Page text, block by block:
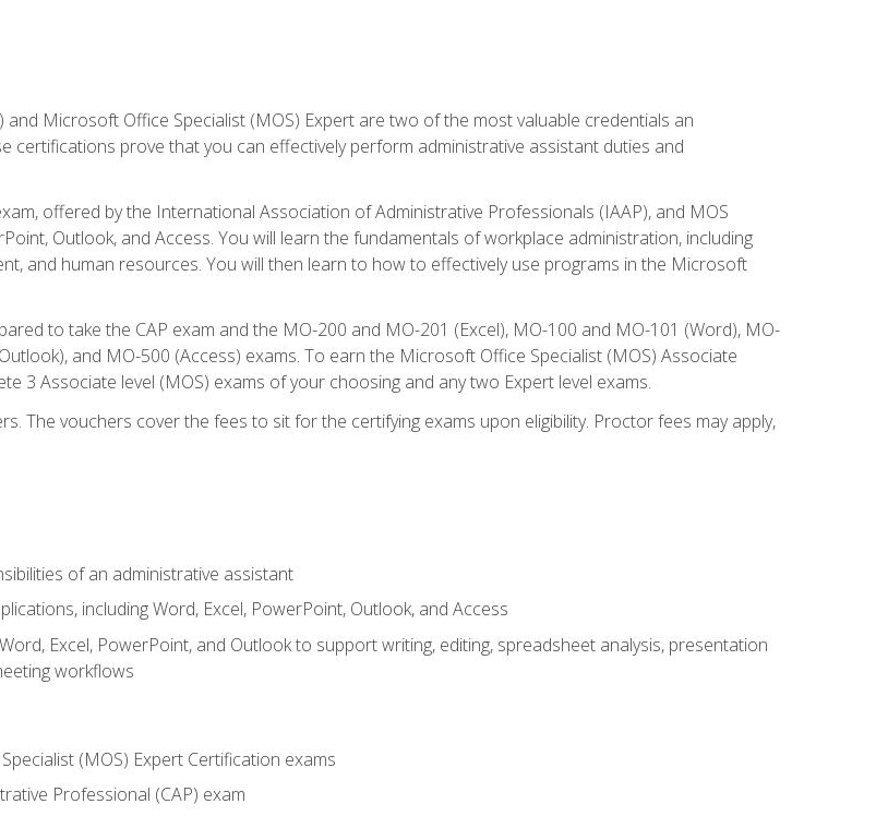
and Microsoft Office Specialist (MOS) Expert are two of the most valuable credentials an
certifications prove that you can effectively perform administrative assistant duties and
offered by the International Association of Administrative Professionals (IAAP), and MOS
Outlook, and Access. You will learn the fundamentals of workplace administration, including
and human resources. You will then learn to how to effectively use programs in the Microsoft
to take the CAP exam and the MO-200 and MO-201 (Excel), MO-100 and MO-101 (Word), MO-
and MO-500 (Access) exams. To earn the Microsoft Office Specialist (MOS) Associate
3 Associate level (MOS) exams of your choosing and any two Expert level exams.
The vouchers cover the fees to sit for the certifying exams upon eligibility. Proctor fees may apply,
of an administrative assistant
including Word, Excel, PowerPoint, Outlook, and Access
Excel, PowerPoint, and Outlook to support writing, editing, spreadsheet analysis, presentation
workflows
(MOS) Expert Certification exams
Professional (CAP) exam